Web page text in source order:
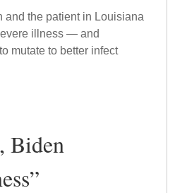
and the patient in Louisiana
illness — and
mutate to better infect
Biden